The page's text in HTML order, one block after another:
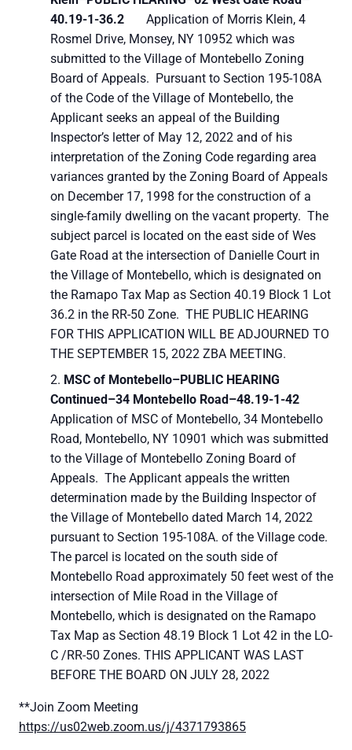
40.19-1-36.2 Application of Morris Klein, 4
Rosmel Drive, Monsey, NY 10952 which was
submitted to the Village of Montebello Zoning
Board of Appeals. Pursuant to Section 195-108A
of the Code of the Village of Montebello, the
Applicant seeks an appeal of the Building
Inspector’s letter of May 12, 2022 and of his
interpretation of the Zoning Code regarding area
variances granted by the Zoning Board of Appeals
on December 17, 1998 for the construction of a
single-family dwelling on the vacant property. The
subject parcel is located on the east side of Wes
Gate Road at the intersection of Danielle Court in
the Village of Montebello, which is designated on
the Ramapo Tax Map as Section 40.19 Block 1 Lot
36.2 in the RR-50 Zone. THE PUBLIC HEARING
FOR THIS APPLICATION WILL BE ADJOURNED TO
THE SEPTEMBER 15, 2022 ZBA MEETING.
MSC of Montebello–PUBLIC HEARING
Continued–34 Montebello Road–48.19-1-42
Application of MSC of Montebello, 34 Montebello
Road, Montebello, NY 10901 which was submitted
to the Village of Montebello Zoning Board of
Appeals. The Applicant appeals the written
determination made by the Building Inspector of
the Village of Montebello dated March 14, 2022
pursuant to Section 195-108A. of the Village code.
The parcel is located on the south side of
Montebello Road approximately 50 feet west of the
intersection of Mile Road in the Village of
Montebello, which is designated on the Ramapo
Tax Map as Section 48.19 Block 1 Lot 42 in the LO-
C /RR-50 Zones. THIS APPLICANT WAS LAST
BEFORE THE BOARD ON JULY 28, 2022
**Join Zoom Meeting
https://us02web.zoom.us/j/4371793865